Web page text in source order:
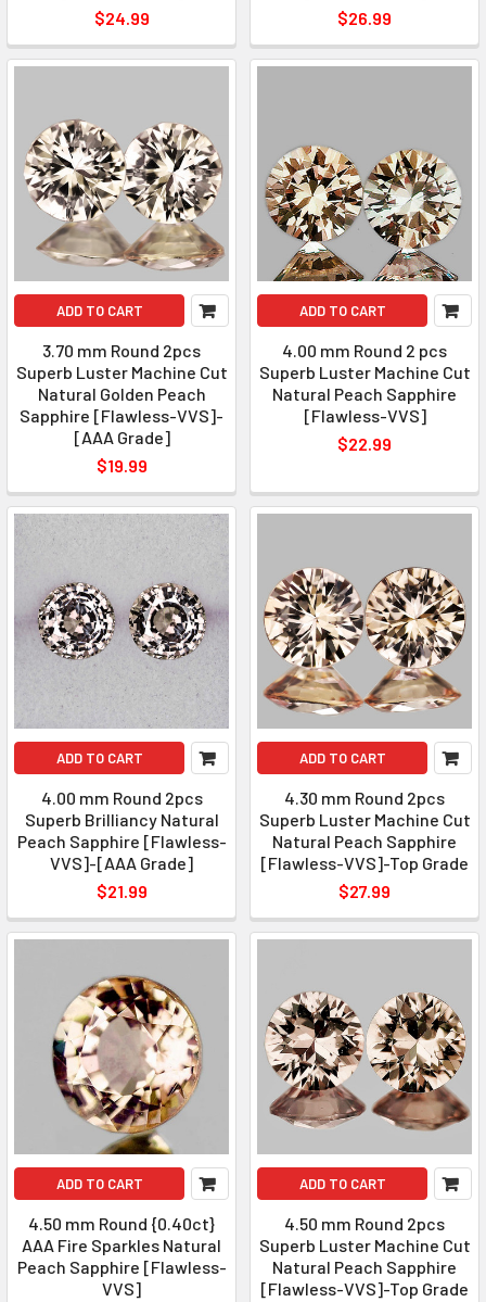
$24.99
$26.99
ADD TO CART
3.70 mm Round 2pcs
Superb Luster Machine Cut
Natural Golden Peach
Sapphire [Flawless-VVS]-
[AAA Grade]
$19.99
ADD TO CART
4.00 mm Round 2 pcs
Superb Luster Machine Cut
Natural Peach Sapphire
[Flawless-VVS]
$22.99
ADD TO CART
4.00 mm Round 2pcs
Superb Brilliancy Natural
Peach Sapphire [Flawless-
VVS]-[AAA Grade]
$21.99
ADD TO CART
4.30 mm Round 2pcs
Superb Luster Machine Cut
Natural Peach Sapphire
[Flawless-VVS]-Top Grade
$27.99
ADD TO CART
4.50 mm Round {0.40ct}
AAA Fire Sparkles Natural
Peach Sapphire [Flawless-
VVS]
ADD TO CART
4.50 mm Round 2pcs
Superb Luster Machine Cut
Natural Peach Sapphire
[Flawless-VVS]-Top Grade